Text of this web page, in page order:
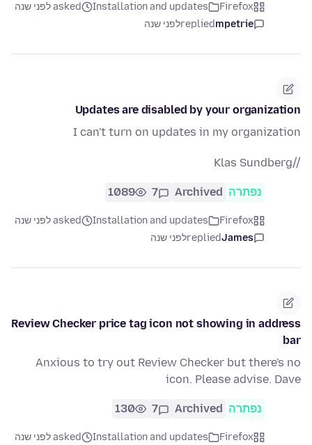
Firefox
Installation and updates
asked לפני שנה
mpetrie
repliedלפני שנה
Updates are disabled by your organization
I can't turn on updates in my organization
//Klas Sundberg
נפתרה Archived
7
1089
Firefox
Installation and updates
asked לפני שנה
James
repliedלפני שנה
Review Checker price tag icon not showing in address
bar
Anxious to try out Review Checker but there's no
icon. Please advise. Dave
נפתרה Archived
7
130
Firefox
Installation and updates
asked לפני שנה